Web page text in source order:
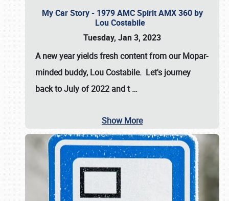
My Car Story - 1979 AMC Spirit AMX 360 by
Lou Costabile
Tuesday, Jan 3, 2023
A new year yields fresh content from our Mopar-
minded buddy, Lou Costabile. Let's journey
back to July of 2022 and t…
Show More